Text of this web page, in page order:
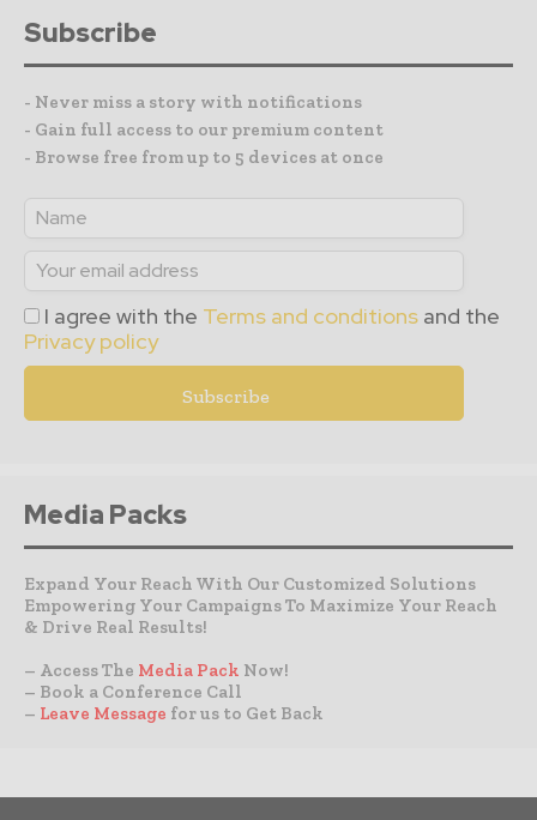
Subscribe
- Never miss a story with notifications
- Gain full access to our premium content
- Browse free from up to 5 devices at once
I agree with the Terms and conditions and the
Privacy policy
Media Packs
Expand Your Reach With Our Customized Solutions
Empowering Your Campaigns To Maximize Your Reach
& Drive Real Results!
– Access The Media Pack Now!
– Book a Conference Call
– Leave Message for us to Get Back